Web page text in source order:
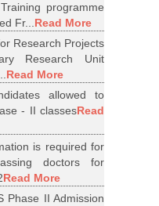
programme
Fr...Read More
Research Projects
Research Unit
Read More
allowed to
- II classesRead
is required for
doctors for
Read More
Phase II Admission